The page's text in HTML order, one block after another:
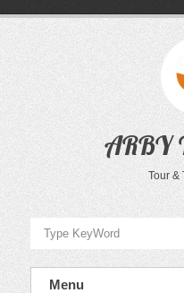
ARBY
Tour &
Menu